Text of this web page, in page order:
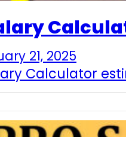
21, 2025
Calculator